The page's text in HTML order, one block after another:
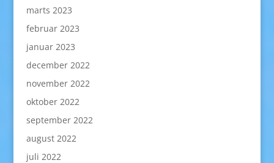
marts 2023
februar 2023
januar 2023
december 2022
november 2022
oktober 2022
september 2022
august 2022
juli 2022